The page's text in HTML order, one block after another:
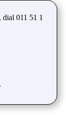
011 51 1